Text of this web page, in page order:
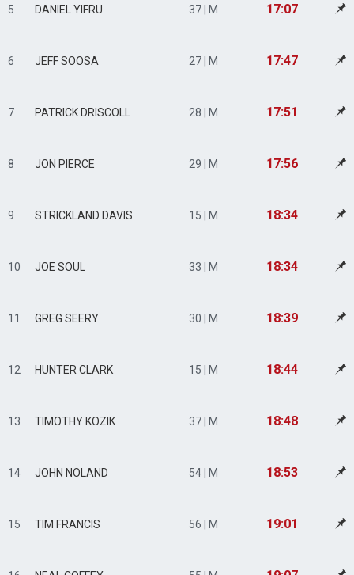
5 DANIEL YIFRU 37 | M 17:07
6 JEFF SOOSA 27 | M 17:47
7 PATRICK DRISCOLL 28 | M 17:51
8 JON PIERCE 29 | M 17:56
9 STRICKLAND DAVIS 15 | M 18:34
10 JOE SOUL 33 | M 18:34
11 GREG SEERY 30 | M 18:39
12 HUNTER CLARK 15 | M 18:44
13 TIMOTHY KOZIK 37 | M 18:48
14 JOHN NOLAND 54 | M 18:53
15 TIM FRANCIS 56 | M 19:01